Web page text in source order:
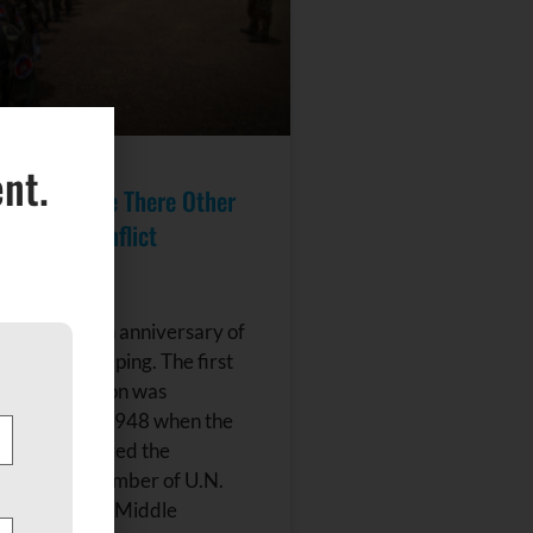
Are There Other
Armed Conflict
is the 70th anniversary of
peacekeeping. The first
mission was
May 29, 1948 when the
authorized the
of a small number of U.N.
to the Middle